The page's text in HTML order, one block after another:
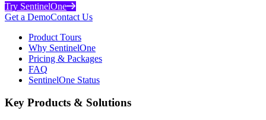
Try SentinelOne
Get a DemoContact Us
Product Tours
Why SentinelOne
Pricing & Packages
FAQ
SentinelOne Status
Key Products & Solutions